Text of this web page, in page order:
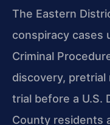
The Eastern
conspiracy cases
Criminal
discovery, pretrial
trial before a U.S.
County residents